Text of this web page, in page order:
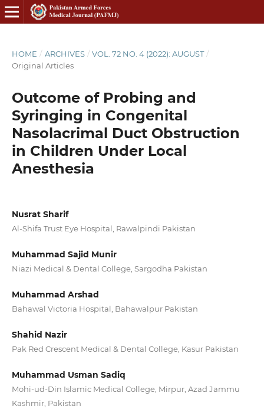
HOME / ARCHIVES / VOL. 72 NO. 4 (2022): AUGUST /
Original Articles
Outcome of Probing and
Syringing in Congenital
Nasolacrimal Duct Obstruction
in Children Under Local
Anesthesia
Nusrat Sharif
Al-Shifa Trust Eye Hospital, Rawalpindi Pakistan
Muhammad Sajid Munir
Niazi Medical & Dental College, Sargodha Pakistan
Muhammad Arshad
Bahawal Victoria Hospital, Bahawalpur Pakistan
Shahid Nazir
Pak Red Crescent Medical & Dental College, Kasur Pakistan
Muhammad Usman Sadiq
Mohi-ud-Din Islamic Medical College, Mirpur, Azad Jammu
Kashmir, Pakistan